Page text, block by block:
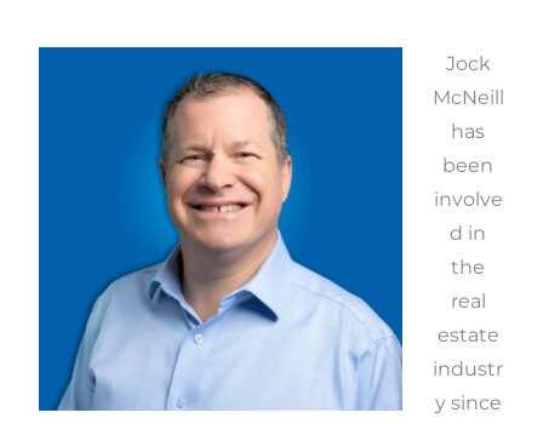
Jock
McNeill
has
been
involve
d in
the
real
estate
industr
y since